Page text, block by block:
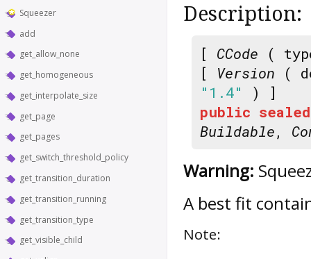
Squeezer
add
get_allow_none
get_homogeneous
get_interpolate_size
get_page
get_pages
get_switch_threshold_policy
get_transition_duration
get_transition_running
get_transition_type
get_visible_child
Description:
[ CCode (
[ Version (
"1.4"
) ]
public sealed
Buildable,
Warning:
A best fit
Note: